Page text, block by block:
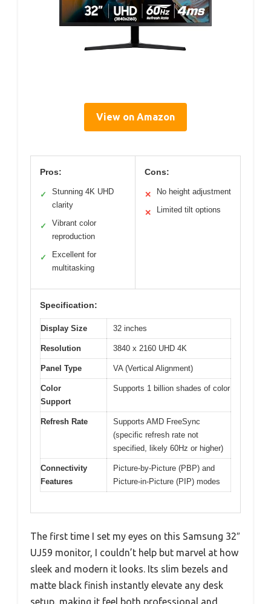
View on Amazon
Pros:
✓
Stunning 4K UHD
clarity
✓
Vibrant color
reproduction
✓
Excellent for
multitasking
Cons:
✕ No height adjustment
✕ Limited tilt options
Specification:
Display Size 32 inches
Resolution 3840 x 2160 UHD 4K
Panel Type VA (Vertical Alignment)
Color
Support
Supports 1 billion shades of color
Refresh Rate
Supports AMD FreeSync
(specific refresh rate not
specified, likely 60Hz or higher)
Connectivity
Features
Picture-by-Picture (PBP) and
Picture-in-Picture (PIP) modes
The first time I set my eyes on this Samsung 32″
UJ59 monitor, I couldn’t help but marvel at how
sleek and modern it looks. Its slim bezels and
matte black finish instantly elevate any desk
setup, making it feel both professional and